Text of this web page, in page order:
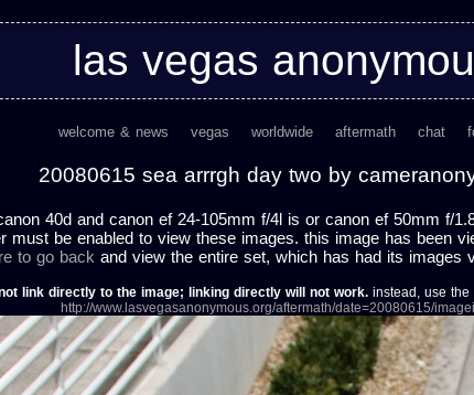
las vegas
welcome & news vegas worldwide aftermath chat
20080615 sea arrrgh day two by
40d and canon ef 24-105mm f/4l is or canon ef 50mm f/
must be enabled to view these images. this image has been
to go back and view the entire set, which has had its images
link directly to the image; linking directly will not work.instead, use the
http://www.lasvegasanonymous.org/aftermath/date=20080615/